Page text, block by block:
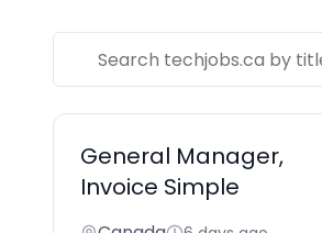
General Manager,
Invoice Simple